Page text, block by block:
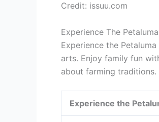
Credit: issuu.com
Experience The
Experience the
arts. Enjoy family fun
about farming
Experience the